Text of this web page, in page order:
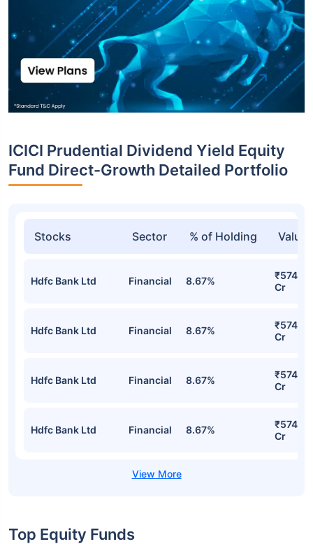
ICICI Prudential Dividend Yield Equity
Fund Direct-Growth Detailed Portfolio
Stocks Sector % of Holding Value
Hdfc Bank Ltd Financial 8.67%
₹574.73
Cr
Hdfc Bank Ltd Financial 8.67%
₹574.73
Cr
Hdfc Bank Ltd Financial 8.67%
₹574.73
Cr
Hdfc Bank Ltd Financial 8.67%
₹574.73
Cr
Top Equity Funds